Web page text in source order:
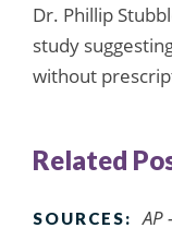
Dr. Phillip
study
without
Related
SOURCES: AP